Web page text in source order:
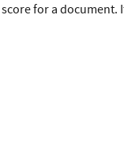
for a